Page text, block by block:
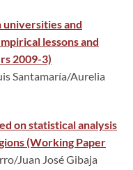
and
lessons and
2009-3)
Santamaría/Aurelia
on statistical analysis
(Working Paper
Juan José Gibaja